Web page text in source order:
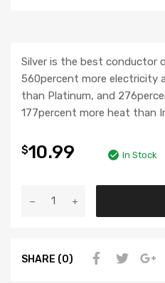
Silver is the best conductor
560percent more electricity
than Platinum, and
177percent more heat than
$10.99 In Stock
SHARE (0)